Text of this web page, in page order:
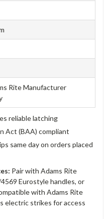
Rite Manufacturer
reliable latching
Act (BAA) compliant
same day on orders placed
Pair with Adams Rite
Eurostyle handles, or
with Adams Rite
electric strikes for access